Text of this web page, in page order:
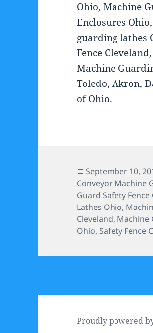
Ohio, Machine
Enclosures
guarding lathes
Fence
Machine
Toledo, Akron,
of Ohio.
Posted
on
September 10,
Conveyor Machine
Guard Safety Fence
Lathes Ohio,
Cleveland, Machine
Ohio, Safety Fence
Proudly powered